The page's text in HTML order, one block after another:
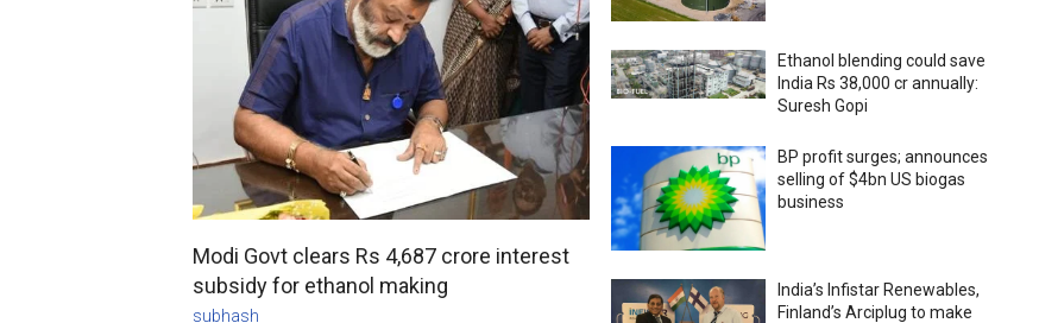
Modi Govt clears Rs 4,687 crore interest
subsidy for ethanol making
subhash
Ethanol blending could save
India Rs 38,000 cr annually:
Suresh Gopi
BP profit surges; announces
selling of $4bn US biogas
business
India’s Infistar Renewables,
Finland’s Arciplug to make